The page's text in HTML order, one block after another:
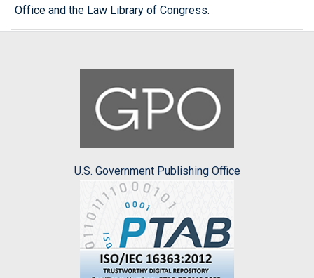
Office and the Law Library of Congress.
U.S. Government Publishing Office